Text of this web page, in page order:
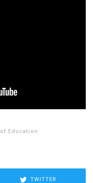
Education
TWITTER